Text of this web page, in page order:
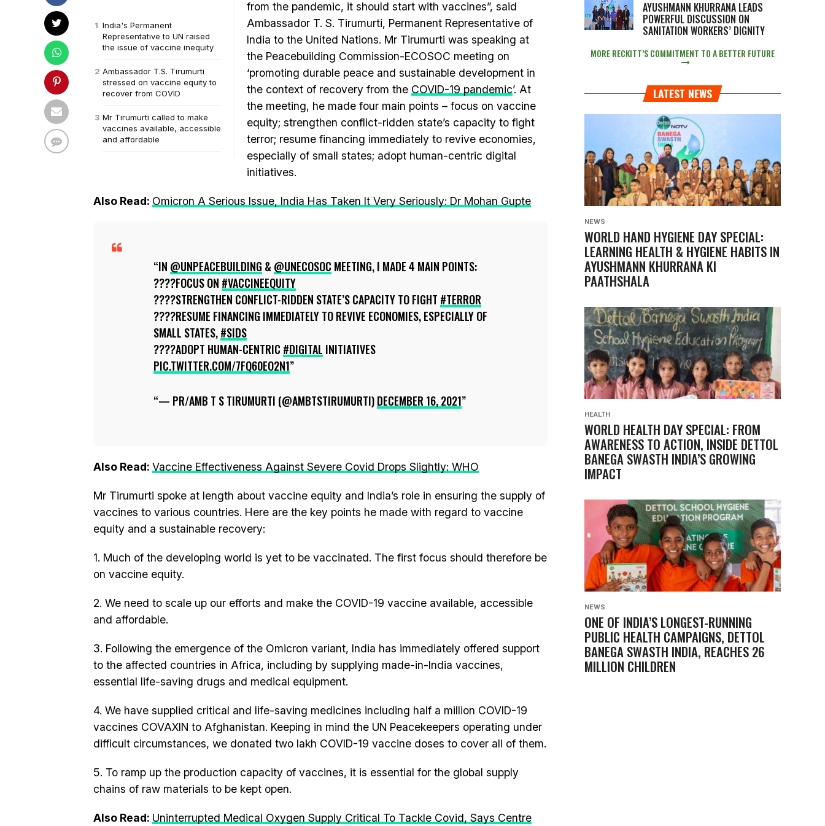
India's Permanent
Representative to UN raised
the issue of vaccine inequity
Ambassador T.S. Tirumurti
stressed on vaccine equity to
recover from COVID
Mr Tirumurti called to make
vaccines available, accessible
and affordable
from the pandemic, it should start with vaccines”, said
Ambassador T. S. Tirumurti, Permanent Representative of
India to the United Nations. Mr Tirumurti was speaking at
the Peacebuilding Commission-ECOSOC meeting on
‘promoting durable peace and sustainable development in
the context of recovery from the COVID-19 pandemic’. At
the meeting, he made four main points – focus on vaccine
equity; strengthen conflict-ridden state’s capacity to fight
terror; resume financing immediately to revive economies,
especially of small states; adopt human-centric digital
initiatives.
Also Read: Omicron A Serious Issue, India Has Taken It Very Seriously: Dr Mohan Gupte
IN @UNPEACEBUILDING & @UNECOSOC MEETING, I MADE 4 MAIN POINTS:
????FOCUS ON #VACCINEEQUITY
????STRENGTHEN CONFLICT-RIDDEN STATE’S CAPACITY TO FIGHT #TERROR
????RESUME FINANCING IMMEDIATELY TO REVIVE ECONOMIES, ESPECIALLY OF
SMALL STATES,#SIDS
????ADOPT HUMAN-CENTRIC #DIGITAL INITIATIVES
PIC.TWITTER.COM/7FQ60EO2N1
— PR/AMB T S TIRUMURTI (@AMBTSTIRUMURTI)DECEMBER 16, 2021
Also Read: Vaccine Effectiveness Against Severe Covid Drops Slightly: WHO
Mr Tirumurti spoke at length about vaccine equity and India’s role in ensuring the supply of
vaccines to various countries. Here are the key points he made with regard to vaccine
equity and a sustainable recovery:
1. Much of the developing world is yet to be vaccinated. The first focus should therefore be
on vaccine equity.
2. We need to scale up our efforts and make the COVID-19 vaccine available, accessible
and affordable.
3. Following the emergence of the Omicron variant, India has immediately offered support
to the affected countries in Africa, including by supplying made-in-India vaccines,
essential life-saving drugs and medical equipment.
4. We have supplied critical and life-saving medicines including half a million COVID-19
vaccines COVAXIN to Afghanistan. Keeping in mind the UN Peacekeepers operating under
difficult circumstances, we donated two lakh COVID-19 vaccine doses to cover all of them.
5. To ramp up the production capacity of vaccines, it is essential for the global supply
chains of raw materials to be kept open.
Also Read: Uninterrupted Medical Oxygen Supply Critical To Tackle Covid, Says Centre
AYUSHMANN KHURRANA LEADS
POWERFUL DISCUSSION ON
SANITATION WORKERS’ DIGNITY
MORE RECKITT’S COMMITMENT TO A BETTER FUTURE
LATEST NEWS
NEWS
WORLD HAND HYGIENE DAY SPECIAL:
LEARNING HEALTH & HYGIENE HABITS IN
AYUSHMANN KHURRANA KI
PAATHSHALA
HEALTH
WORLD HEALTH DAY SPECIAL: FROM
AWARENESS TO ACTION, INSIDE DETTOL
BANEGA SWASTH INDIA’S GROWING
IMPACT
NEWS
ONE OF INDIA’S LONGEST-RUNNING
PUBLIC HEALTH CAMPAIGNS, DETTOL
BANEGA SWASTH INDIA, REACHES 26
MILLION CHILDREN